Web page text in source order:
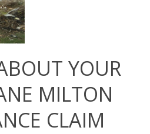
YOUR
MILTON
CLAIM